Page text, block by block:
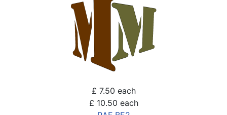
£ 7.50 each
£ 10.50 each